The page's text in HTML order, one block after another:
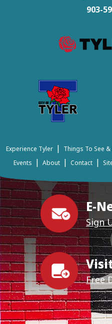
E-
Sign
Free
903-
Experience Tyler | Things To See &
Events | About | Contact |